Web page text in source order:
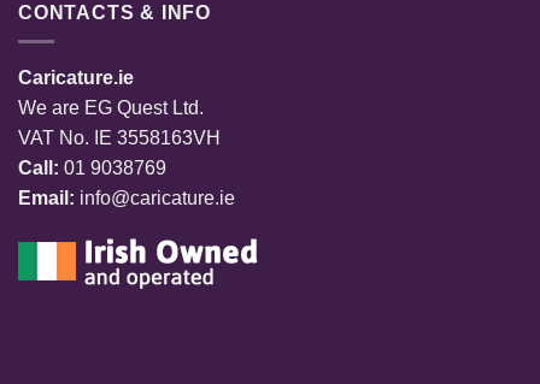
CONTACTS & INFO
Caricature.ie
We are EG Quest Ltd.
VAT No. IE 3558163VH
Call: 01 9038769
Email: info@caricature.ie